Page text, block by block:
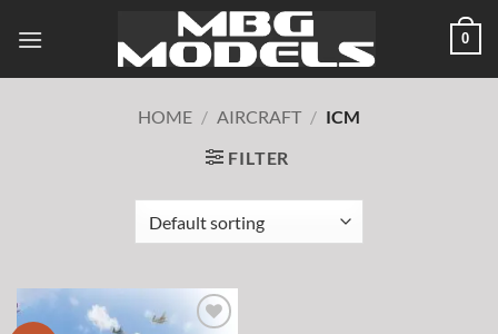
0
HOME / AIRCRAFT / ICM
FILTER